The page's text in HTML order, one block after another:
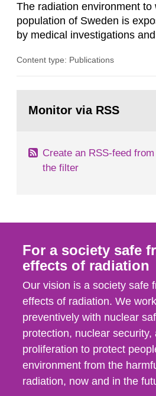
The radiation environment to
population of Sweden is
by medical investigations
in our houses. That is the
field of radiation. The report
Content type: Publications
page:Monitor via RSS
Create an RSS-feed
the filter
For a society safe
effects of radiation
Our vision is a society safe
effects of radiation. We
preventively with nuclear
protection, nuclear
proliferation to protect
environment from the
radiation, now and in the